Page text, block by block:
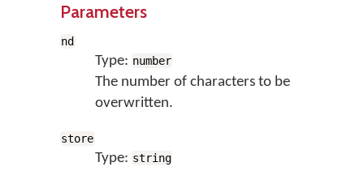
Parameters
nd
Type: number
The number of characters to be
overwritten.
store
Type: string